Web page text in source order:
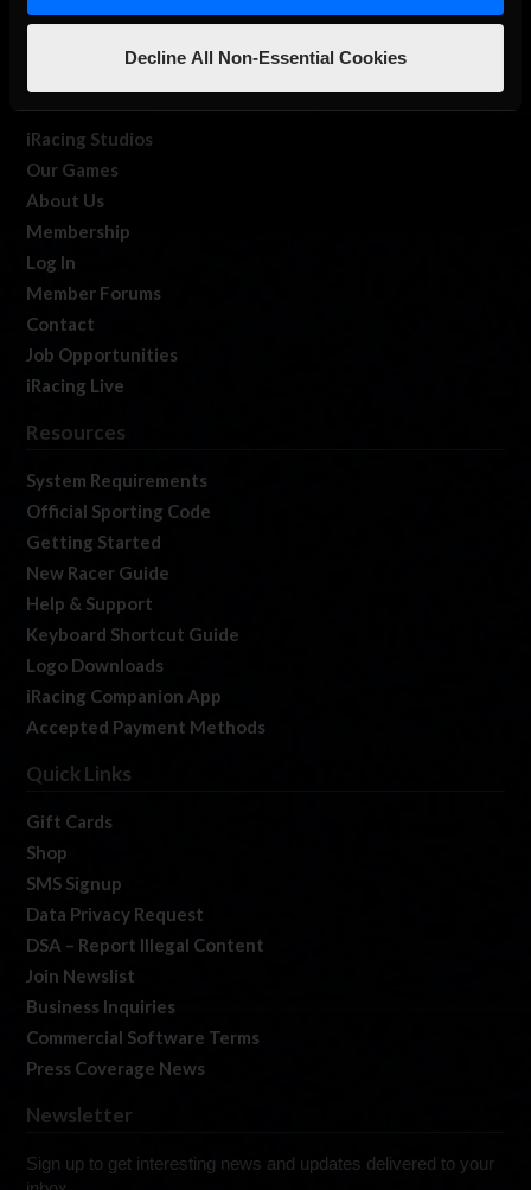
Decline All Non-Essential Cookies
About Us
iRacing Studios
Our Games
About Us
Membership
Log In
Member Forums
Contact
Job Opportunities
iRacing Live
Resources
System Requirements
Official Sporting Code
Getting Started
New Racer Guide
Help & Support
Keyboard Shortcut Guide
Logo Downloads
iRacing Companion App
Accepted Payment Methods
Quick Links
Gift Cards
Shop
SMS Signup
Data Privacy Request
DSA – Report Illegal Content
Join Newslist
Business Inquiries
Commercial Software Terms
Press Coverage News
Newsletter
Sign up to get interesting news and updates delivered to your